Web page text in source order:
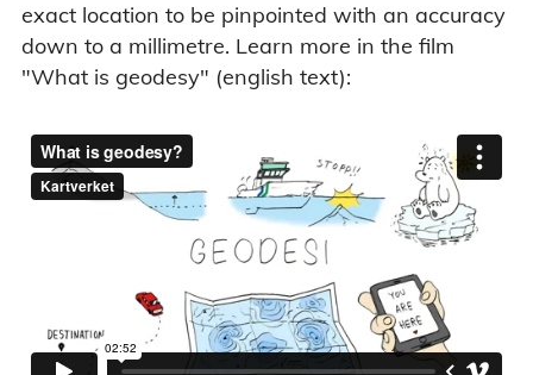
exact location to be pinpointed with an accuracy
down to a millimetre. Learn more in the film
"What is geodesy" (english text):